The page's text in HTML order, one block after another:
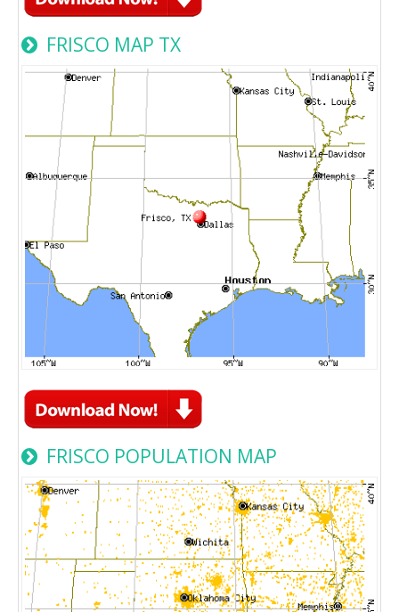
FRISCO MAP TX
FRISCO POPULATION MAP